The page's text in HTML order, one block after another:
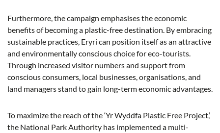
Furthermore, the campaign emphasises the economic
benefits of becoming a plastic-free destination. By embracing
sustainable practices, Eryri can position itself as an attractive
and environmentally conscious choice for eco-tourists.
Through increased visitor numbers and support from
conscious consumers, local businesses, organisations, and
land managers stand to gain long-term economic advantages.
To maximize the reach of the ‘Yr Wyddfa Plastic Free Project,’
the National Park Authority has implemented a multi-